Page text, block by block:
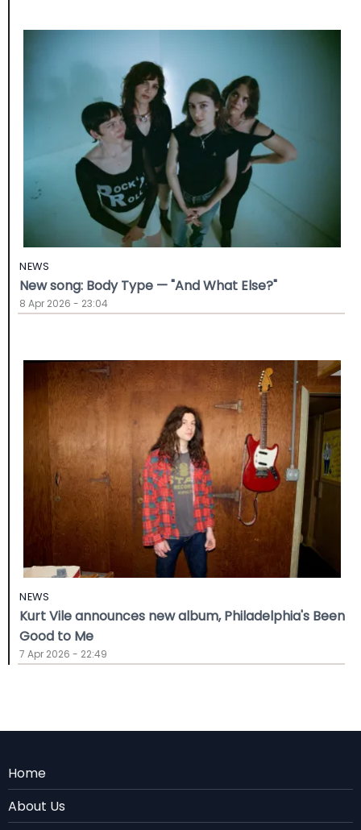
NEWS
New song: Body Type — "And What Else?"
8 Apr 2026 - 23:04
NEWS
Kurt Vile announces new album, Philadelphia's Been
Good to Me
7 Apr 2026 - 22:49
Menu
Rodape
EN
Home
About Us